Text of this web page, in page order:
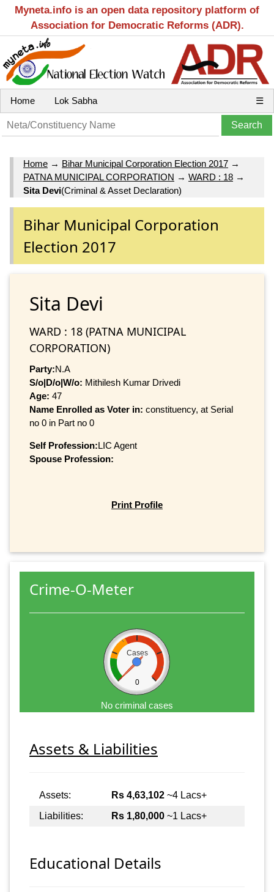
Myneta.info is an open data repository platform of
Association for Democratic Reforms (ADR).
Home Lok Sabha ☰
Home → Bihar Municipal Corporation Election 2017 →
PATNA MUNICIPAL CORPORATION → WARD : 18 →
Sita Devi(Criminal & Asset Declaration)
Bihar Municipal Corporation
Election 2017
Sita Devi
WARD : 18 (PATNA MUNICIPAL
CORPORATION)
Party:N.A
S/o|D/o|W/o: Mithilesh Kumar Drivedi
Age: 47
Name Enrolled as Voter in: constituency, at Serial
no 0 in Part no 0
Self Profession:LIC Agent
Spouse Profession:
Print Profile
Crime-O-Meter
Cases
0
No criminal cases
Assets & Liabilities
Assets: Rs 4,63,102 ~4 Lacs+
Liabilities:
Rs 1,80,000 ~1 Lacs+
Educational Details